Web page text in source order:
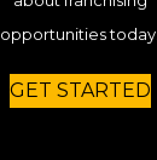
opportunities today.
GET STARTED